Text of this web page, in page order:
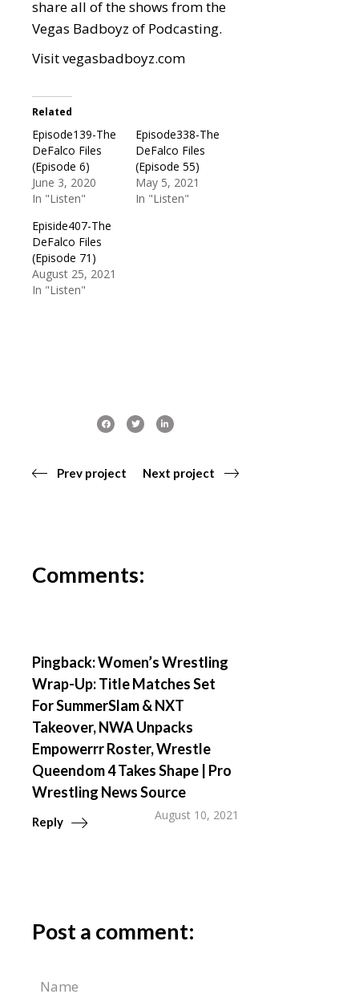
share all of the shows from the
Vegas Badboyz of Podcasting.
Visitvegasbadboyz.com
Related
Episode139-The
DeFalco Files
(Episode 6)
June 3, 2020
In "Listen"
Episode338-The
DeFalco Files
(Episode 55)
May 5, 2021
In "Listen"
Episide407-The
DeFalco Files
(Episode 71)
August 25, 2021
In "Listen"
Prev project Next project
Comments:
Pingback:Women’s Wrestling
Wrap-Up: Title Matches Set
For SummerSlam & NXT
Takeover, NWA Unpacks
Empowerrr Roster, Wrestle
Queendom 4 Takes Shape | Pro
Wrestling News Source
August 10, 2021
Reply
Post a comment: